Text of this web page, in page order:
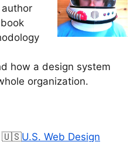
how a design system
organization.
🇺🇸U.S. Web Design